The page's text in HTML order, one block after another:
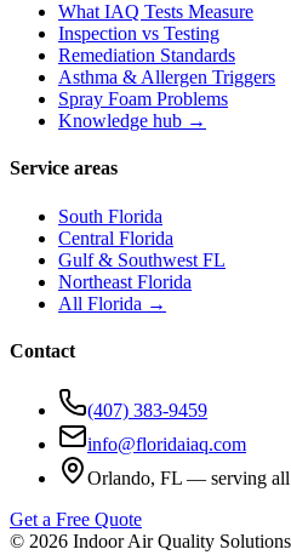
What IAQ Tests Measure
Inspection vs Testing
Remediation Standards
Asthma & Allergen Triggers
Spray Foam Problems
Knowledge hub →
Service areas
South Florida
Central Florida
Gulf & Southwest FL
Northeast Florida
All Florida →
Contact
(407) 383-9459
info@floridaiaq.com
Orlando, FL — serving
Get a Free Quote
© 2026 Indoor Air Quality